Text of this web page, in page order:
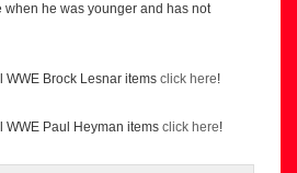
when he was younger and has not
Brock Lesnar items click here!
WWE Paul Heyman items click here!